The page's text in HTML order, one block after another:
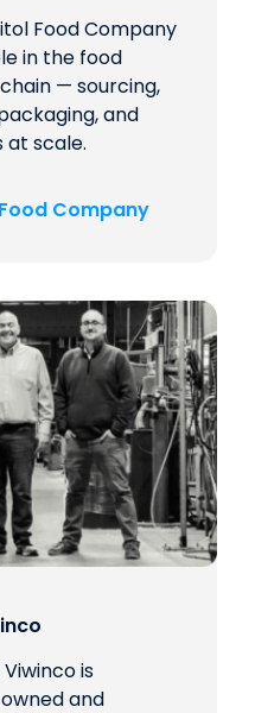
Food Company
in the food
— sourcing,
and
at scale.
Company
is
and